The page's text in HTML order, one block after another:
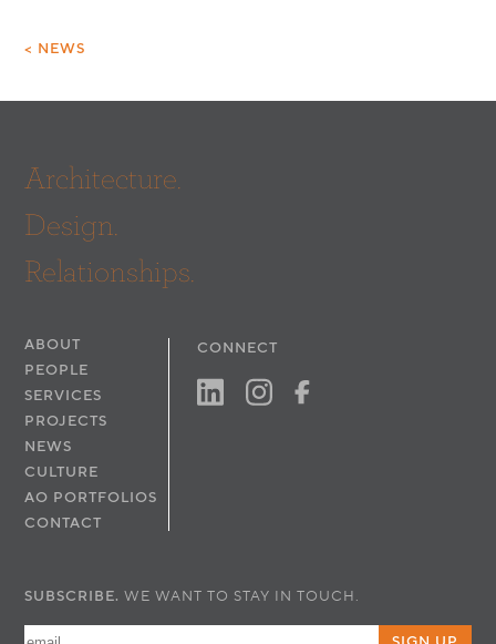
< NEWS
Architecture.
Design.
Relationships.
ABOUT
PEOPLE
SERVICES
PROJECTS
NEWS
CULTURE
AO PORTFOLIOS
CONTACT
CONNECT
SUBSCRIBE. WE WANT TO STAY IN TOUCH.